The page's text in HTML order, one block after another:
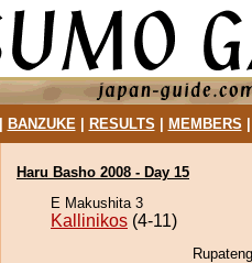
BANZUKE| RESULTS MEMBERS
Haru Basho 2008 - Day 15
E Makushita 3
Kallinikos (4-11)